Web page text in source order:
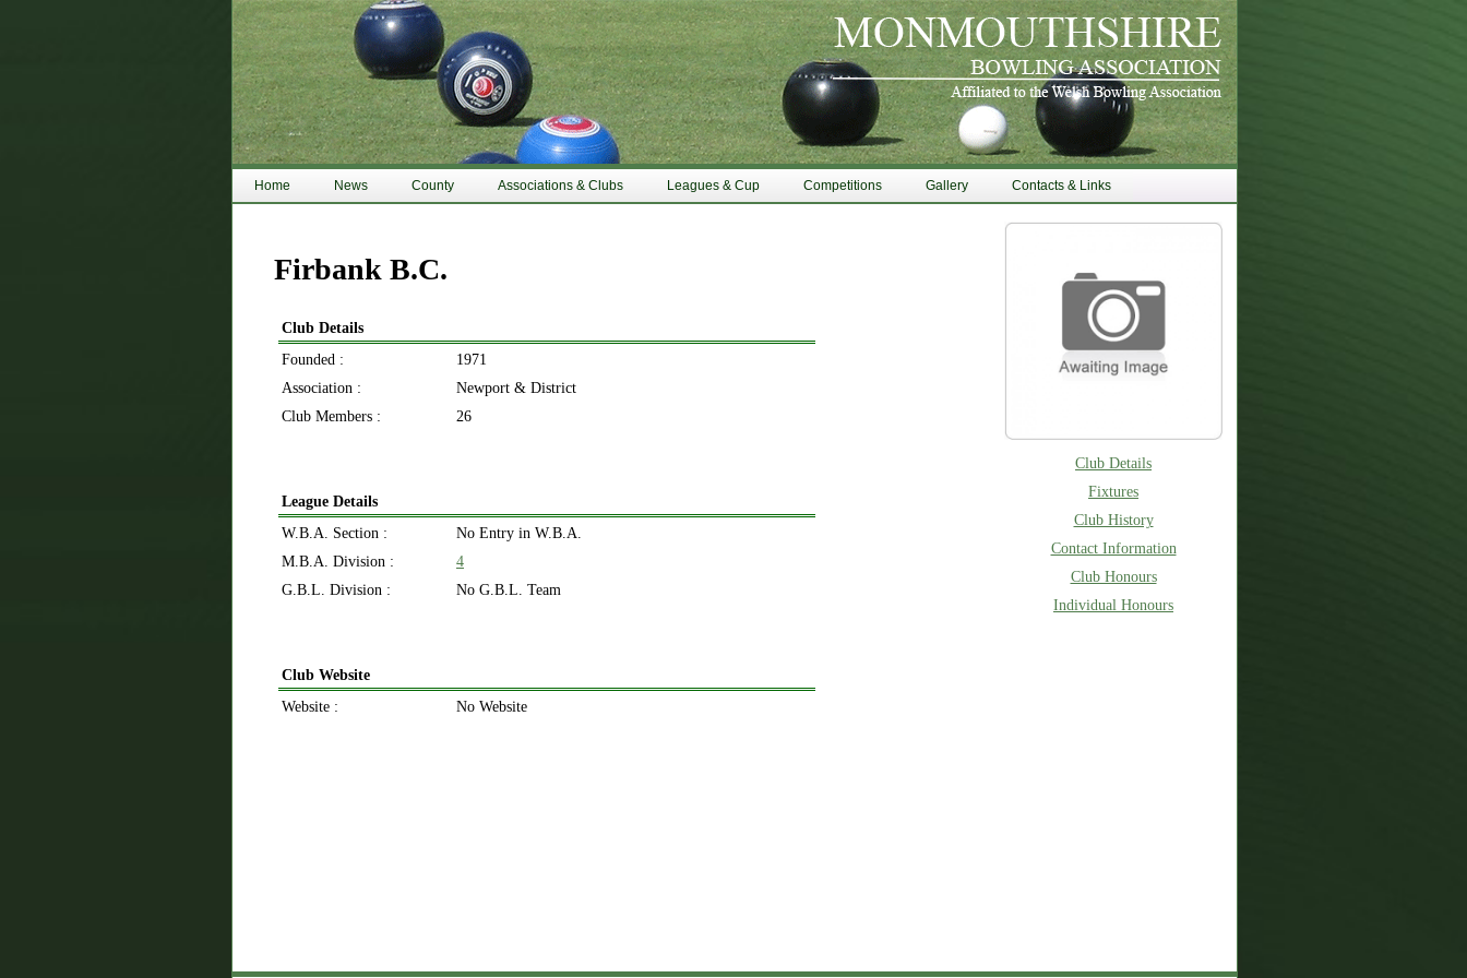
Home News County Associations & Clubs Leagues & Cup Competitions Gallery Contacts & Links
Firbank B.C.
Club Details
Founded :
1971
Association :
Newport & District
Club Members :
26
League Details
W.B.A. Section :
No Entry in W.B.A.
M.B.A. Division :
4
G.B.L. Division :
No G.B.L. Team
Club Website
Website :
No Website
Club Details
Fixtures
Club History
Contact Information
Club Honours
Individual Honours